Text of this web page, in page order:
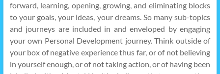
forward, learning, opening, growing, and eliminating blocks
to your goals, your ideas, your dreams. So many sub-topics
and journeys are included in and enveloped by engaging
your own Personal Development journey. Think outside of
your box of negative experience thus far, or of not believing
in yourself enough, or of not taking action, or of having been